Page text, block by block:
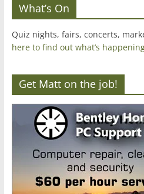
What’s On
Quiz nights, fairs, concerts,
here to find out what’s
Get Matt on the job!